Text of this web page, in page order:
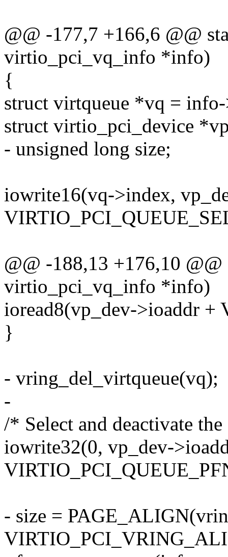
@@ -177,7 +166,6 @@
virtio_pci_vq_info *info)
{
struct virtqueue *vq =
struct virtio_pci_device
- unsigned long size;
iowrite16(vq->index,
@@ -188,13 +176,10
virtio_pci_vq_info *info)
ioread8(vp_dev->ioaddr +
}
- vring_del_virtqueue(vq);
-
/* Select and deactivate
iowrite32(0, vp_dev-
- size =